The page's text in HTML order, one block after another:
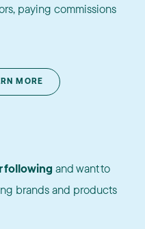
paying commissions
MORE
following and want to
brands and products